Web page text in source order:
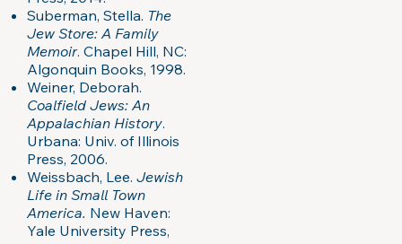
Suberman, Stella. The
Jew Store: A Family
Memoir. Chapel Hill, NC:
Algonquin Books, 1998.
Weiner, Deborah.
Coalfield Jews: An
Appalachian History.
Urbana: Univ. of Illinois
Press, 2006.
Weissbach, Lee. Jewish
Life in Small Town
America. New Haven:
Yale University Press,